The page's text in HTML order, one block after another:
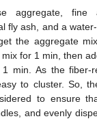
aggregate, fine
fly ash, and a
the aggregate
for 1 min, then
min. As the fiber-
to cluster. So,
to ensure
and evenly